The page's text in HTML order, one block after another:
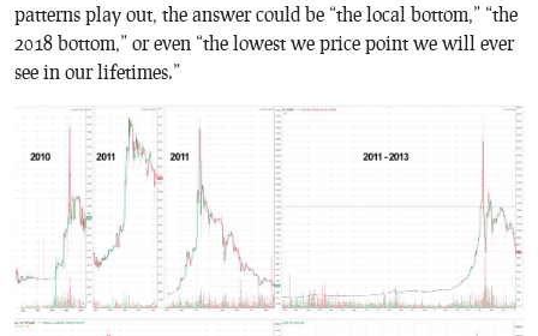
patterns play out, the answer could be “the local bottom,” “the
2018 bottom,” or even “the lowest we price point we will ever
see in our lifetimes.”